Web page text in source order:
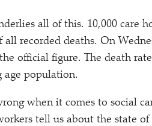
all of this. 10,000 care
all recorded deaths. On
official figure. The death
age population.
when it comes to social
tell us about the state